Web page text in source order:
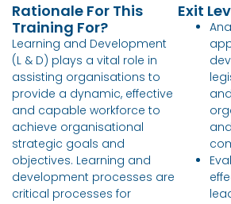
Rationale For This
Training For?
Learning and Development
(L & D) plays a vital role in
assisting organisations to
provide a dynamic, effective
and capable workforce to
achieve organisational
strategic goals and
objectives. Learning and
development processes are
critical processes for
Exit